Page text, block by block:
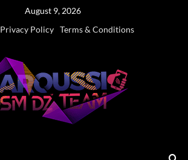
August 9, 2026
Privacy Policy Terms & Conditions